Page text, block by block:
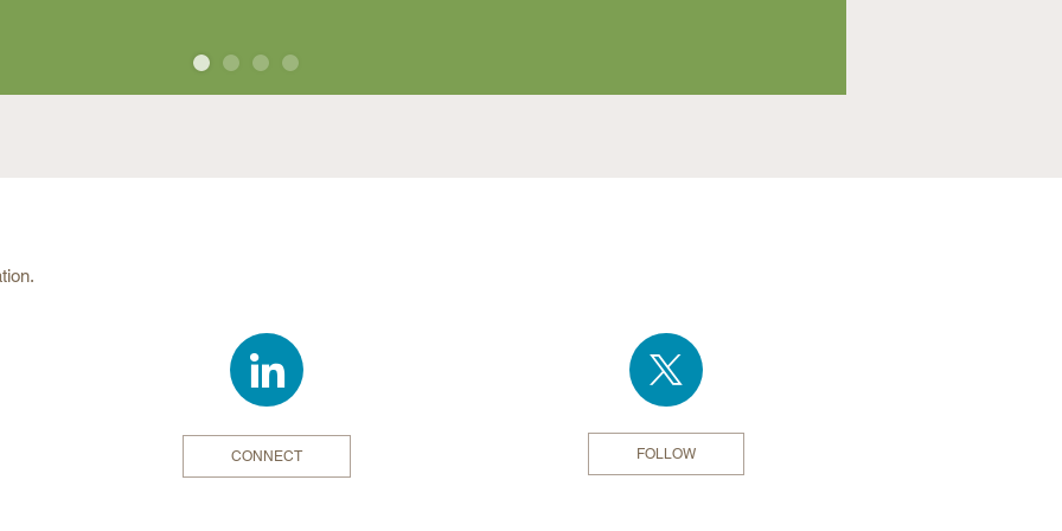
invitation only. All attendees
and guests to the Institute
Sunday
on
$850.00
CONNECT FOLLOW